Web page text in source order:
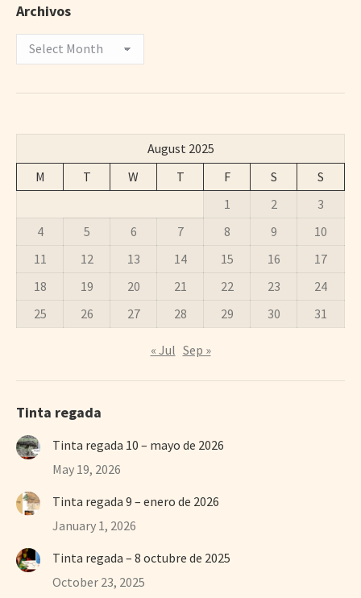
Archivos
Archivos
August 2025
M
T W T F S
S
1
2
3
4
5 6 7 8 9
10
11
12 13 14 15 16
17
18
19 20 21 22 23
24
25
26 27 28 29 30 31
« Jul Sep »
Tinta regada
Tinta regada 10 – mayo de 2026
May 19, 2026
Tinta regada 9 – enero de 2026
January 1, 2026
Tinta regada – 8 octubre de 2025
October 23, 2025